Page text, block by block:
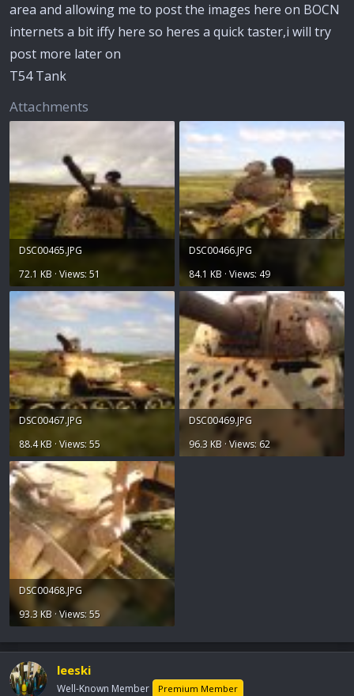
area and allowing me to post the images here on BOCN
internets a bit iffy here so heres a quick taster,i will try
post more later on
T54 Tank
Attachments
DSC00465.JPG
72.1 KB · Views: 51
DSC00466.JPG
84.1 KB · Views: 49
DSC00467.JPG
88.4 KB · Views: 55
DSC00469.JPG
96.3 KB · Views: 62
DSC00468.JPG
93.3 KB · Views: 55
leeski
Well-Known Member Premium Member